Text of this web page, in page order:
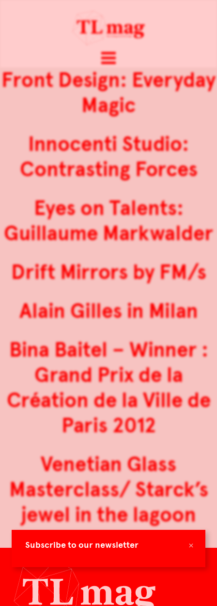
×
Subscribe to our newsletter
Front Design: Everyday
Magic
Innocenti Studio:
Contrasting Forces
Eyes on Talents:
Guillaume Markwalder
Drift Mirrors by FM/s
Alain Gilles in Milan
Bina Baitel – Winner :
Grand Prix de la
Création de la Ville de
Paris 2012
Venetian Glass
Masterclass/ Starck’s
jewel in the lagoon